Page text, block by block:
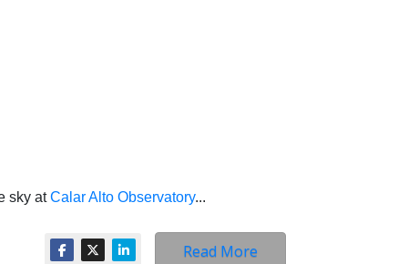
sky atCalar Alto Observatory...
Read More